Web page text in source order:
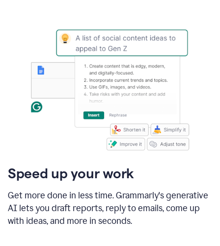
Speed up your work
Get more done in less time. Grammarly's generative
AI lets you draft reports, reply to emails, come up
with ideas, and more in seconds.